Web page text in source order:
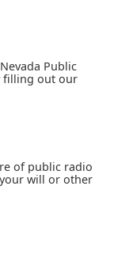
Public
filling out our
of public radio
will or other